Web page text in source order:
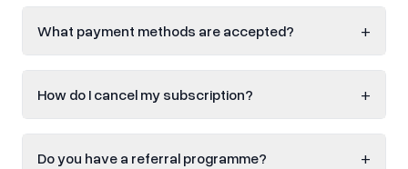
What payment methods are accepted? +
How do I cancel my subscription? +
Do you have a referral programme? +